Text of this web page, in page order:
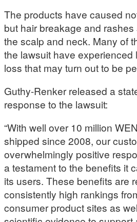
The products have caused
but hair breakage and
the scalp and neck. Many of
the lawsuit have experienced
loss that may turn out to be
Guthy-Renker released a
response to the lawsuit:
“With well over 10 million
shipped since 2008, our
overwhelmingly positive
a testament to the benefits it
its users. These benefits are
consistently high rankings
consumer product sites as